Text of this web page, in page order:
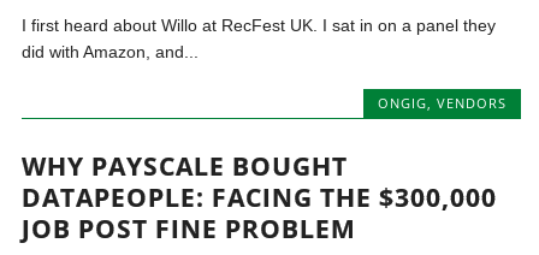
I first heard about Willo at RecFest UK. I sat in on a panel they
did with Amazon, and...
ONGIG VENDORS
WHY PAYSCALE BOUGHT
DATAPEOPLE: FACING THE $300,000
JOB POST FINE PROBLEM